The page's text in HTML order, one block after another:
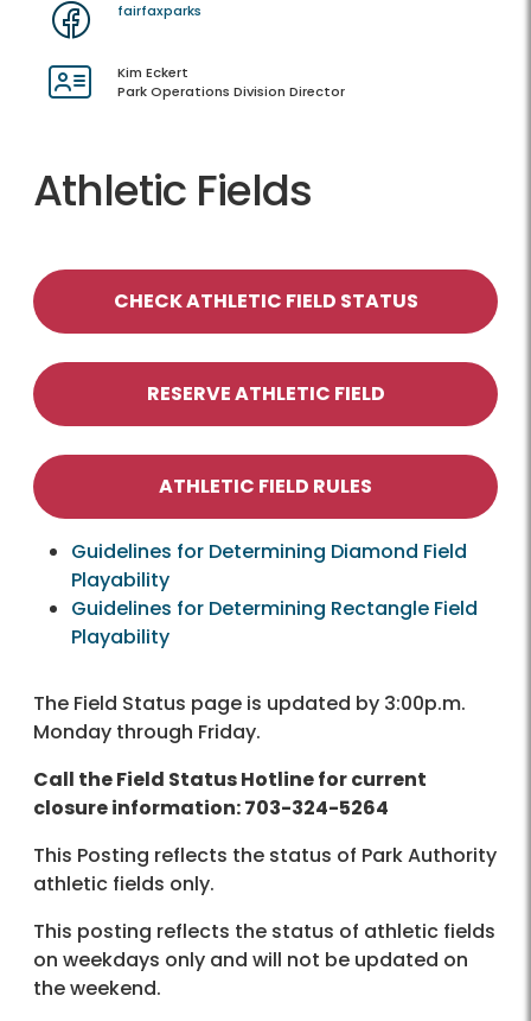
fairfaxparks
Kim Eckert
Park Operations Division Director
Athletic Fields
CHECK ATHLETIC FIELD STATUS
RESERVE ATHLETIC FIELD
ATHLETIC FIELD RULES
Guidelines for Determining Diamond Field
Playability
Guidelines for Determining Rectangle Field
Playability
The Field Status page is updated by 3:00p.m.
Monday through Friday.
Call the Field Status Hotline for current
closure information: 703-324-5264
This Posting reflects the status of Park Authority
athletic fields only.
This posting reflects the status of athletic fields
on weekdays only and will not be updated on
the weekend.